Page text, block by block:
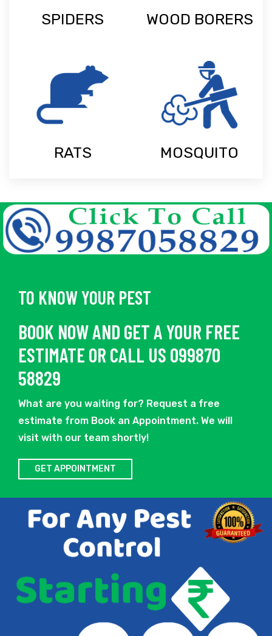
SPIDERS WOOD BORERS
RATS MOSQUITO
TO KNOW YOUR PEST
BOOK NOW AND GET A YOUR FREE
ESTIMATE OR CALL US 099870
58829
What are you waiting for? Request a free
estimate from Book an Appointment. We will
visit with our team shortly!
GET APPOINTMENT